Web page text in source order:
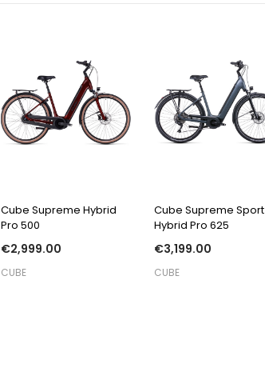
Cube Supreme Hybrid
Pro 500
€2,999.00
CUBE
Cube Supreme Sport
Hybrid Pro 625
€3,199.00
CUBE